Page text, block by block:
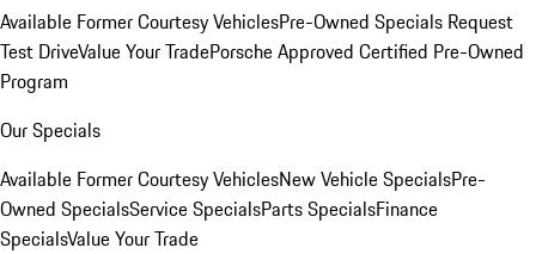
Available Former Courtesy VehiclesPre-Owned Specials Request
Test DriveValue Your TradePorsche Approved Certified Pre-Owned
Program
Our Specials
Available Former Courtesy VehiclesNew Vehicle SpecialsPre-
Owned SpecialsService SpecialsParts SpecialsFinance
SpecialsValue Your Trade